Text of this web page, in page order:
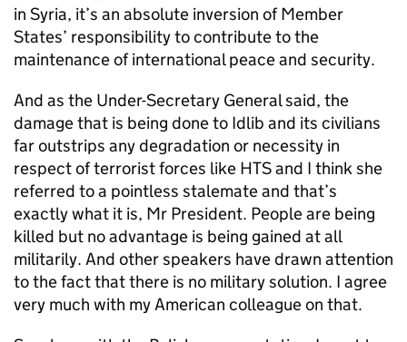
in Syria, it’s an absolute inversion of Member
States’ responsibility to contribute to the
maintenance of international peace and security.
And as the Under-Secretary General said, the
damage that is being done to Idlib and its civilians
far outstrips any degradation or necessity in
respect of terrorist forces like HTS and I think she
referred to a pointless stalemate and that’s
exactly what it is, Mr President. People are being
killed but no advantage is being gained at all
militarily. And other speakers have drawn attention
to the fact that there is no military solution. I agree
very much with my American colleague on that.